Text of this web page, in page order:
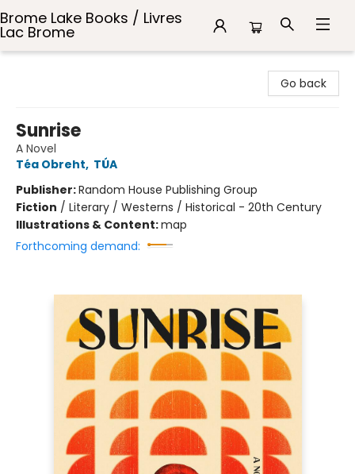
Brome Lake Books / Livres
Lac Brome
Go back
Sunrise
A Novel
Téa Obreht, TÚA
Publisher:Random House Publishing Group
Fiction / Literary / Westerns / Historical - 20th Century
Illustrations & Content:map
Forthcoming demand: